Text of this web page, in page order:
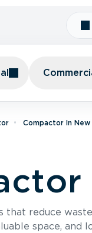
Compactor In New
that reduce
space, and